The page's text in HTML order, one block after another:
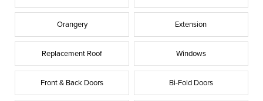
Orangery Extension
Replacement Roof Windows
Front & Back Doors Bi-Fold Doors